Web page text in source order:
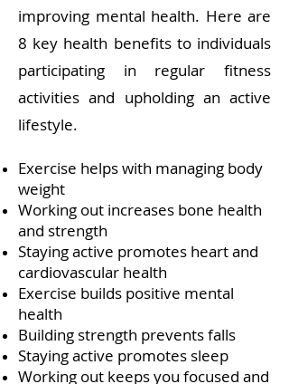
improving mental health. Here are
8 key health benefits to individuals
participating in regular fitness
activities and upholding an active
lifestyle.
Exercise helps with managing body
weight
Working out increases bone health
and strength
Staying active promotes heart and
cardiovascular health
Exercise builds positive mental
health
Building strength prevents falls
Staying active promotes sleep
Working out keeps you focused and